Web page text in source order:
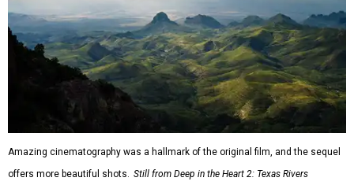
Amazing cinematography was a hallmark of the original film, and the sequel
offers more beautiful shots. Still from Deep in the Heart 2: Texas Rivers